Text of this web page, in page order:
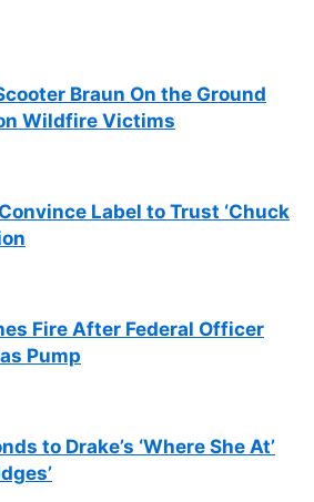
Braun On the Ground
Wildfire Victims
Label to Trust ‘Chuck
Fire After Federal Officer
Pump
to Drake’s ‘Where She At’